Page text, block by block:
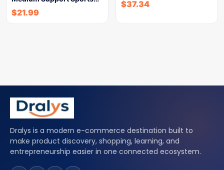
$21.99
$37.34
Dralys is a modern e-commerce destination built to
make product discovery, shopping, learning, and
entrepreneurship easier in one connected ecosystem.